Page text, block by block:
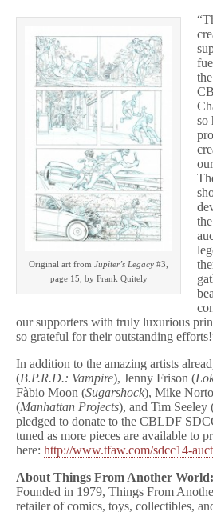
Original art from Jupiter’s Legacy #3,
page 15, by Frank Quitely
so
our supporters with truly luxurious
so grateful for their outstanding
In addition to the amazing artists
(B.P.R.D.: Vampire), Jenny Frison (
Fàbio Moon (Sugarshock), Mike
(Manhattan Projects), and Tim Seeley
pledged to donate to the CBLDF
tuned as more pieces are available to
here: http://www.tfaw.com/sdcc14-
About Things From Another World:
Founded in 1979, Things From
retailer of comics, toys, collectibles,